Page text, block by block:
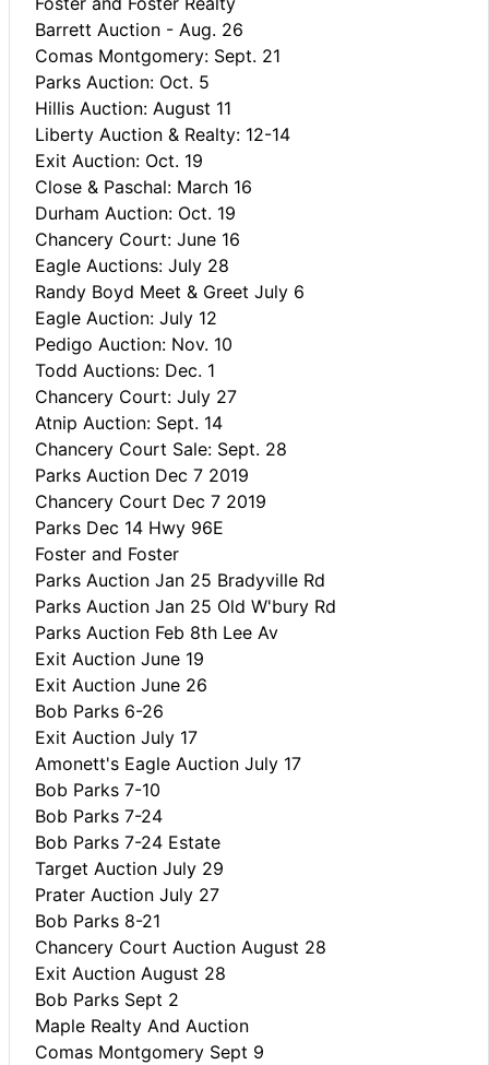
Barrett Auction - Aug. 26
Comas Montgomery: Sept. 21
Parks Auction: Oct. 5
Hillis Auction: August 11
Liberty Auction & Realty: 12-14
Exit Auction: Oct. 19
Close & Paschal: March 16
Durham Auction: Oct. 19
Chancery Court: June 16
Eagle Auctions: July 28
Randy Boyd Meet & Greet July 6
Eagle Auction: July 12
Pedigo Auction: Nov. 10
Todd Auctions: Dec. 1
Chancery Court: July 27
Atnip Auction: Sept. 14
Chancery Court Sale: Sept. 28
Parks Auction Dec 7 2019
Chancery Court Dec 7 2019
Parks Dec 14 Hwy 96E
Foster and Foster
Parks Auction Jan 25 Bradyville Rd
Parks Auction Jan 25 Old W'bury Rd
Parks Auction Feb 8th Lee Av
Exit Auction June 19
Exit Auction June 26
Bob Parks 6-26
Exit Auction July 17
Amonett's Eagle Auction July 17
Bob Parks 7-10
Bob Parks 7-24
Bob Parks 7-24 Estate
Target Auction July 29
Prater Auction July 27
Bob Parks 8-21
Chancery Court Auction August 28
Exit Auction August 28
Bob Parks Sept 2
Maple Realty And Auction
Comas Montgomery Sept 9